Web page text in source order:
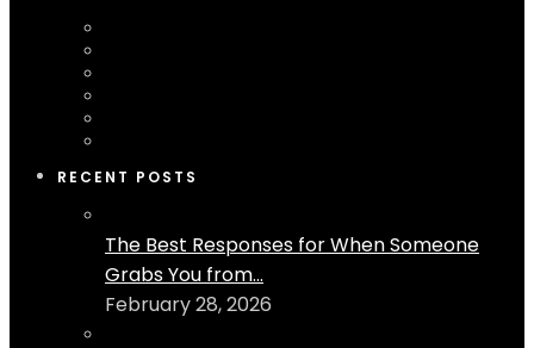
RECENT POSTS
The Best Responses for When Someone
Grabs You from...
February 28, 2026